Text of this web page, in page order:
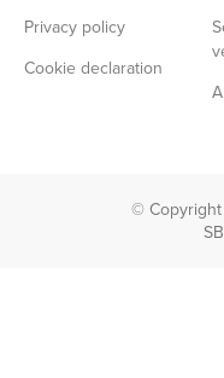
Privacy policy
Cookie declaration
©